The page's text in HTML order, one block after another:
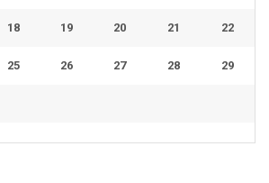
18 19 20 21 22
25 26 27 28 29